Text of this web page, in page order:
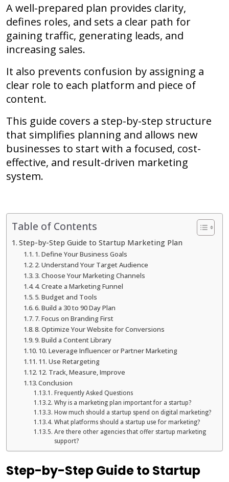
A well-prepared plan provides clarity,
defines roles, and sets a clear path for
gaining traffic, generating leads, and
increasing sales.
It also prevents confusion by assigning a
clear role to each platform and piece of
content.
This guide covers a step-by-step structure
that simplifies planning and allows new
businesses to start with a focused, cost-
effective, and result-driven marketing
system.
Table of Contents
Step-by-Step Guide to Startup Marketing Plan
1. Define Your Business Goals
2. Understand Your Target Audience
3. Choose Your Marketing Channels
4. Create a Marketing Funnel
5. Budget and Tools
6. Build a 30 to 90 Day Plan
7. Focus on Branding First
8. Optimize Your Website for Conversions
9. Build a Content Library
10. Leverage Influencer or Partner Marketing
11. Use Retargeting
12. Track, Measure, Improve
Conclusion
Frequently Asked Questions
Why is a marketing plan important for a startup?
How much should a startup spend on digital marketing?
What platforms should a startup use for marketing?
Are there other agencies that offer startup marketing
support?
Step-by-Step Guide to Startup